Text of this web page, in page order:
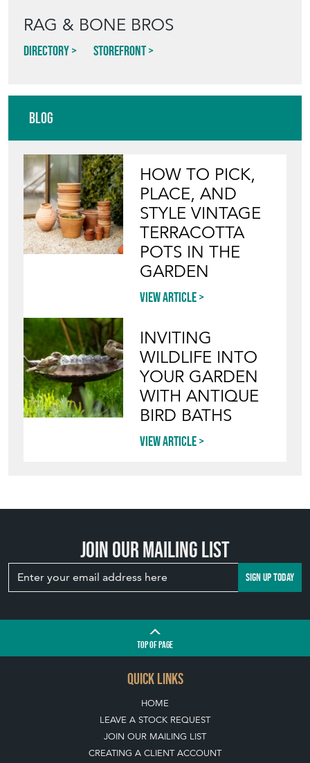
RAG & BONE BROS
Directory Storefront
Blog
HOW TO PICK,
PLACE, AND
STYLE VINTAGE
TERRACOTTA
POTS IN THE
GARDEN
View article
INVITING
WILDLIFE INTO
YOUR GARDEN
WITH ANTIQUE
BIRD BATHS
View article
Join our mailing list
SIGN UP TODAY
TOPOF PAGE
QUICK LINKS
HOME
LEAVE A STOCK REQUEST
JOIN OUR MAILING LIST
CREATING A CLIENT ACCOUNT